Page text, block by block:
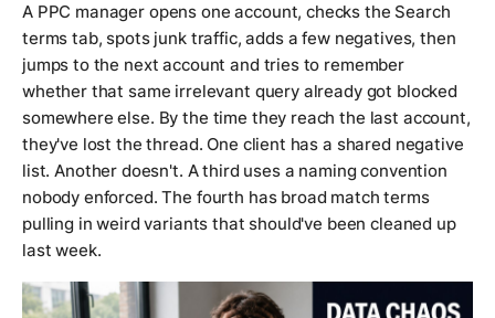
A PPC manager opens one account, checks the Search
terms tab, spots junk traffic, adds a few negatives, then
jumps to the next account and tries to remember
whether that same irrelevant query already got blocked
somewhere else. By the time they reach the last account,
they've lost the thread. One client has a shared negative
list. Another doesn't. A third uses a naming convention
nobody enforced. The fourth has broad match terms
pulling in weird variants that should've been cleaned up
last week.